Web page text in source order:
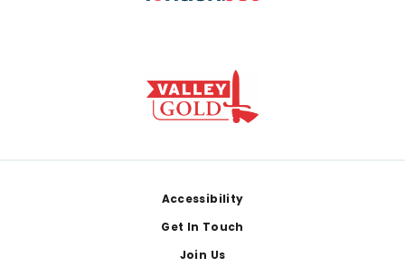
Accessibility
Get In Touch
Join Us